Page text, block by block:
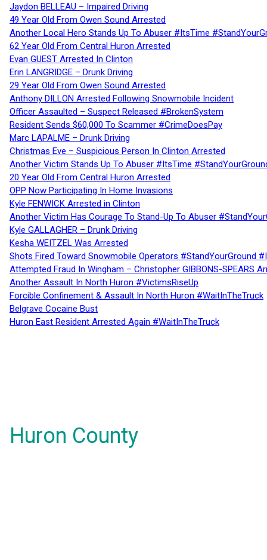
Jaydon BELLEAU – Impaired Driving
49 Year Old From Owen Sound Arrested
Another Local Hero Stands Up To Abuser #ItsTime
62 Year Old From Central Huron Arrested
Evan GUEST Arrested In Clinton
Erin LANGRIDGE – Drunk Driving
29 Year Old From Owen Sound Arrested
Anthony DILLON Arrested Following Snowmobile Incident
Officer Assaulted – Suspect Released #BrokenSystem
Resident Sends $60,000 To Scammer #CrimeDoesPay
Marc LAPALME – Drunk Driving
Christmas Eve – Suspicious Person In Clinton Arrested
Another Victim Stands Up To Abuser #ItsTime
20 Year Old From Central Huron Arrested
OPP Now Participating In Home Invasions
Kyle FENWICK Arrested in Clinton
Another Victim Has Courage To Stand-Up To Abuser
Kyle GALLAGHER – Drunk Driving
Kesha WEITZEL Was Arrested
Shots Fired Toward Snowmobile Operators #StandYourGround
Attempted Fraud In Wingham – Christopher GIBBONS-SPEARS
Another Assault In North Huron #VictimsRiseUp
Forcible Confinement & Assault In North Huron #WaitInTheTruck
Belgrave Cocaine Bust
Huron East Resident Arrested Again #WaitInTheTruck
Huron County